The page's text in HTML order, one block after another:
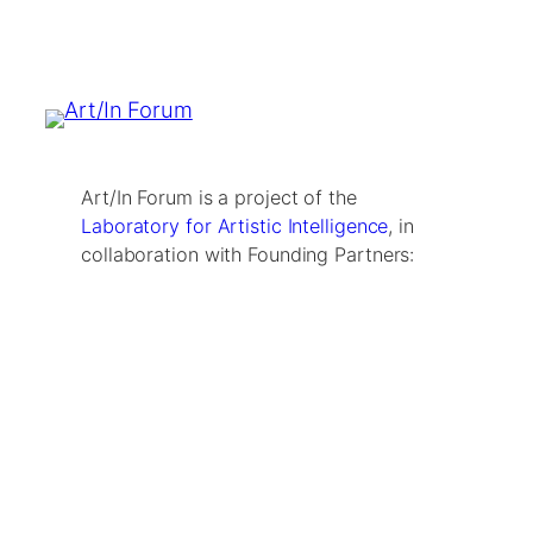
Art/In Forum is a project of the
Laboratory for Artistic Intelligence, in
collaboration with Founding Partners: